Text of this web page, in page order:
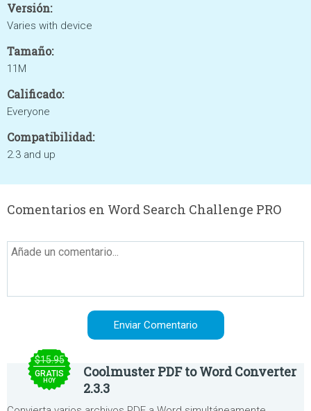
Versión:
Varies with device
Tamaño:
11M
Calificado:
Everyone
Compatibilidad:
2.3 and up
Comentarios en Word Search Challenge PRO
$15.95
GRATIS
HOY
Coolmuster PDF to Word Converter
2.3.3